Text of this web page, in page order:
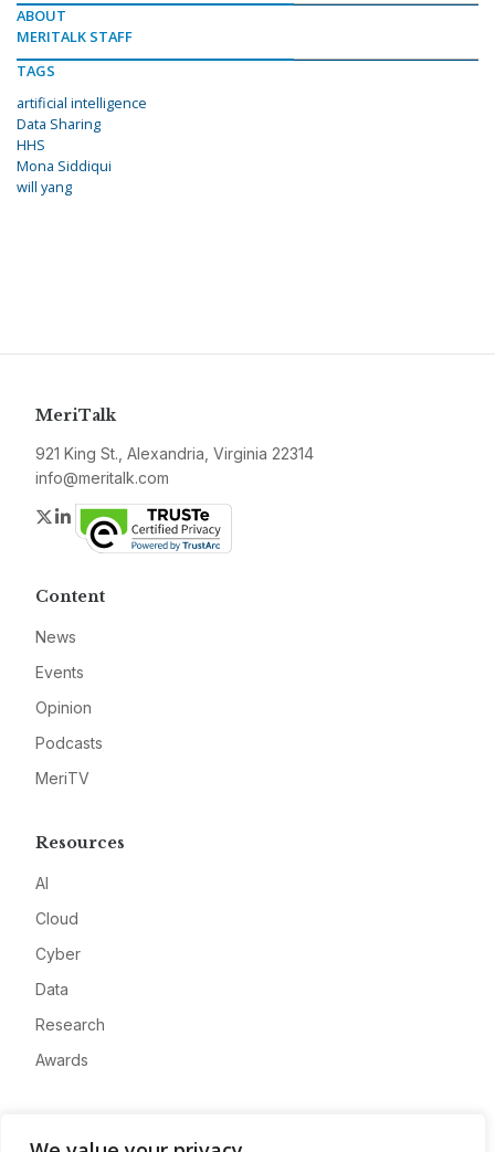
ABOUT
MERITALK STAFF
TAGS
artificial intelligence
Data Sharing
HHS
Mona Siddiqui
will yang
MeriTalk
921 King St., Alexandria, Virginia 22314
info@meritalk.com
Twitter
LinkedIn
Content
News
Events
Opinion
Podcasts
MeriTV
Resources
AI
Cloud
Cyber
Data
Research
Awards